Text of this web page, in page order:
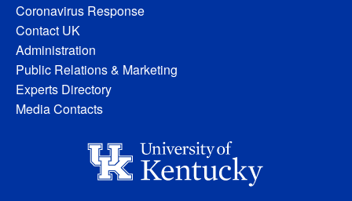
Coronavirus Response
Contact UK
Administration
Public Relations & Marketing
Experts Directory
Media Contacts